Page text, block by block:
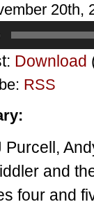
20th,
Download
RSS
Purcell,
and
four and